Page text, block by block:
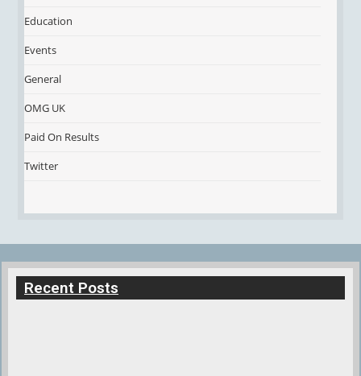
Education
Events
General
OMG UK
Paid On Results
Twitter
Recent Posts